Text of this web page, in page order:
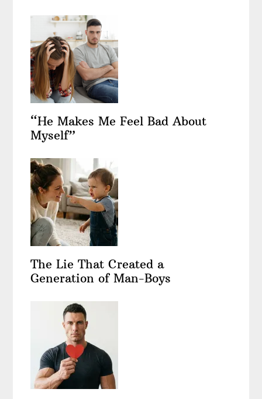
“He Makes Me Feel Bad About
Myself”
The Lie That Created a
Generation of Man-Boys